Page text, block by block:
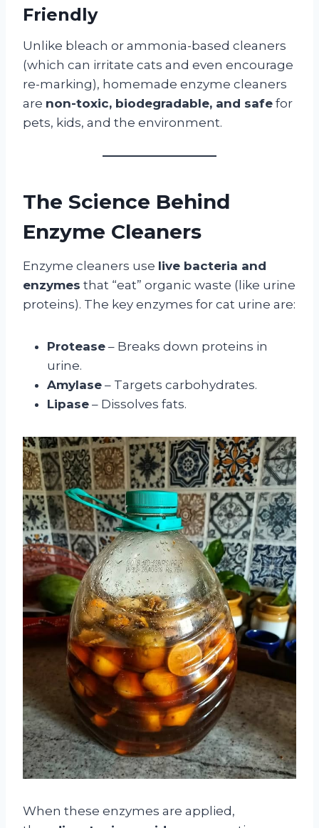
Friendly
Unlike bleach or ammonia-based cleaners
(which can irritate cats and even encourage
re-marking), homemade enzyme cleaners
are non-toxic, biodegradable, and safe for
pets, kids, and the environment.
The Science Behind
Enzyme Cleaners
Enzyme cleaners use live bacteria and
enzymes that “eat” organic waste (like urine
proteins). The key enzymes for cat urine are:
Protease – Breaks down proteins in
urine.
Amylase – Targets carbohydrates.
Lipase – Dissolves fats.
When these enzymes are applied,